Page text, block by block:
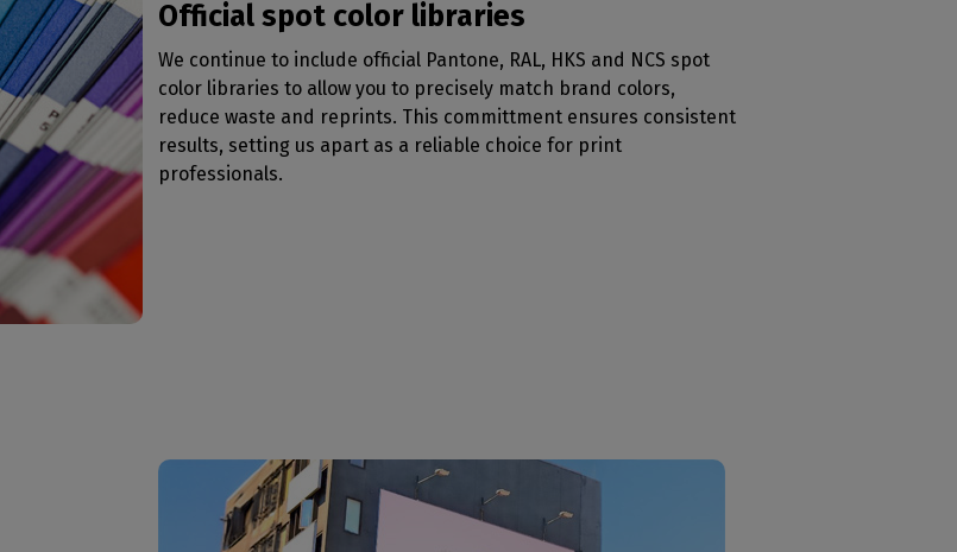
Official spot color libraries
We continue to include official Pantone, RAL, HKS and NCS spot
color libraries to allow you to precisely match brand colors,
reduce waste and reprints. This committment ensures consistent
results, setting us apart as a reliable choice for print
professionals.